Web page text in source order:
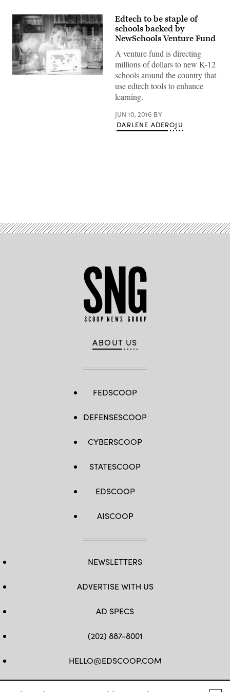
Edtech to be staple of
schools backed by
NewSchools Venture Fund
A venture fund is directing
millions of dollars to new K-12
schools around the country that
use edtech tools to enhance
learning.
JUN 10, 2016 BY
DARLENE ADEROJU
ABOUT US
FEDSCOOP
DEFENSESCOOP
CYBERSCOOP
STATESCOOP
EDSCOOP
AISCOOP
NEWSLETTERS
ADVERTISE WITH US
AD SPECS
(202) 887-8001
HELLO@EDSCOOP.COM